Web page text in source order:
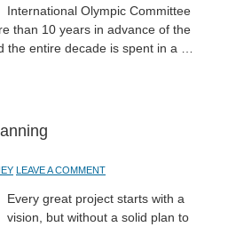
International Olympic Committee
than 10 years in advance of the
the entire decade is spent in a …
LEAVE A COMMENT
Every great project starts with a
vision, but without a solid plan to